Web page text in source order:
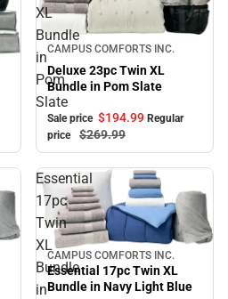
XL
Bundle
in
Pom
Slate
Sale
CAMPUS COMFORTS INC.
Deluxe 23pc Twin XL
Bundle in Pom Slate
Sale price $194.99 Regular
price
$269.99
Essential
17pc
Twin
XL
Bundle
in
Sale
CAMPUS COMFORTS INC.
Essential 17pc Twin XL
Bundle in Navy Light Blue